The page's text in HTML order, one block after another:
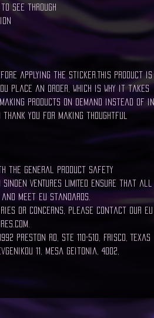
see through
applying the sticker.This product is
place an order, which is why it takes
products on demand instead of in
thank you for making thoughtful
the General Product Safety
VENTURES LIMITED ensure that all
meet EU standards.
or concerns, please contact our EU
Preston Rd, Ste 110-510, Frisco, Texas
11, Mesa Geitonia, 4002,